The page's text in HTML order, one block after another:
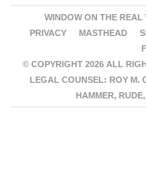
WINDOW ON THE REAL
PRIVACY
MASTHEAD
© COPYRIGHT 2026 ALL
LEGAL COUNSEL: ROY M.
HAMMER,